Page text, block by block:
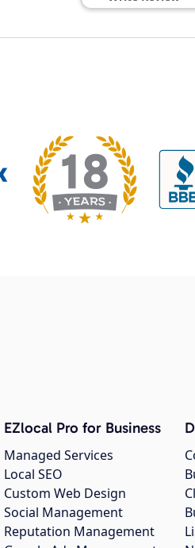
EZlocal Pro for Business
Managed Services
Local SEO
Custom Web Design
Social Management
Reputation Management